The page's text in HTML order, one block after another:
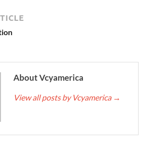
About Vcyamerica
View all posts by Vcyamerica →